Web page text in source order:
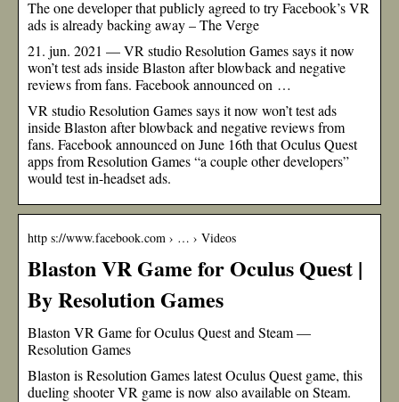
The one developer that publicly agreed to try Facebook’s VR
ads is already backing away – The Verge
21. jun. 2021 — VR studio Resolution Games says it now
won’t test ads inside Blaston after blowback and negative
reviews from fans. Facebook announced on …
VR studio Resolution Games says it now won’t test ads
inside Blaston after blowback and negative reviews from
fans. Facebook announced on June 16th that Oculus Quest
apps from Resolution Games “a couple other developers”
would test in-headset ads.
http s://www.facebook.com › … › Videos
Blaston VR Game for Oculus Quest |
By Resolution Games
Blaston VR Game for Oculus Quest and Steam —
Resolution Games
Blaston is Resolution Games latest Oculus Quest game, this
dueling shooter VR game is now also available on Steam.